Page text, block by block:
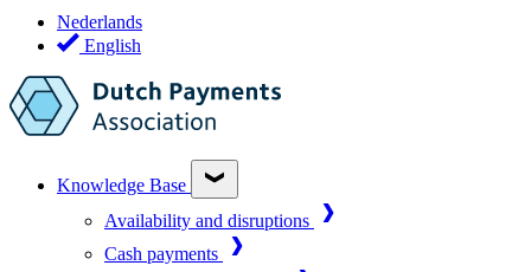
Nederlands
English
Knowledge Base
Availability and disruptions
Cash payments